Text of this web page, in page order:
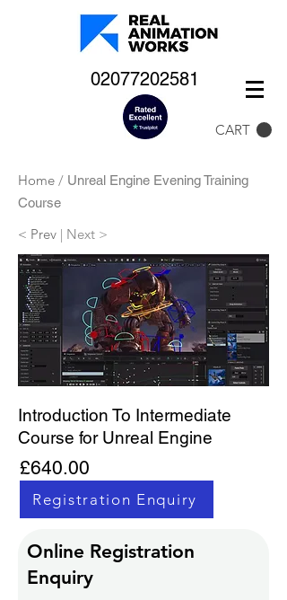
02077202581
CART
Home / Unreal Engine Evening Training
Course
< Prev | Next >
Introduction To Intermediate
Course for Unreal Engine
Online Registration
Enquiry
£640.00
Registration Enquiry